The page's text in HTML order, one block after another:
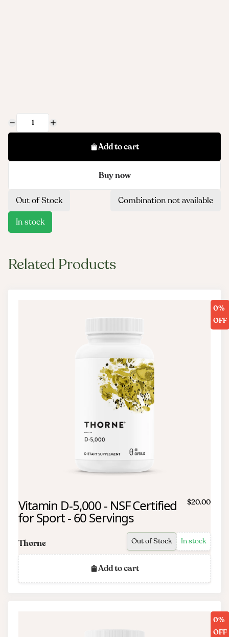
Add to cart
Buy now
Out of Stock Combination not available
In stock
Related Products
0%
OFF
Vitamin D-5,000 - NSF Certified
for Sport - 60 Servings
$20.00
Thorne Out of Stock In stock
Add to cart
0%
OFF